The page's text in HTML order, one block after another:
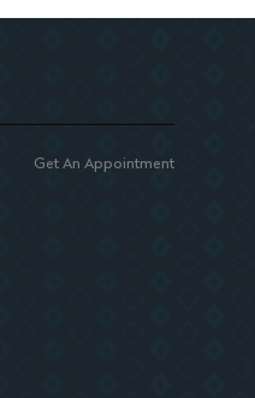
Get An Appointment